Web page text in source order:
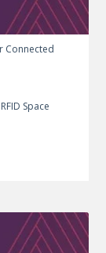
Connected
Space